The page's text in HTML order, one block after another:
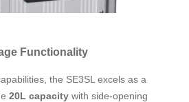
Functionality
the SE3SL excels as a
20L capacity with side-opening